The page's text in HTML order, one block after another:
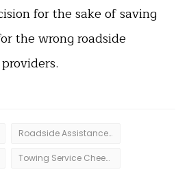
for the sake of saving
the wrong roadside
Roadside Assistance Buffalo
Towing Service Cheektowaga